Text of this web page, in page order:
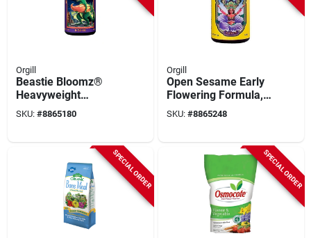
Orgill
Beastie Bloomz®
Heavyweight
Blossom Builder
Soluble Fertilizer, 1-
SKU: #8865180
Orgill
Open Sesame Early
Flowering Formula,
1-lb.
SKU: #8865248
SPECIAL ORDER SPECIAL ORDER